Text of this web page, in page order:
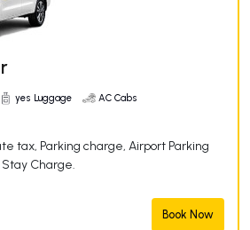
yes Luggage AC Cabs
tax, Parking charge, Airport Parking
Charge.
Book Now